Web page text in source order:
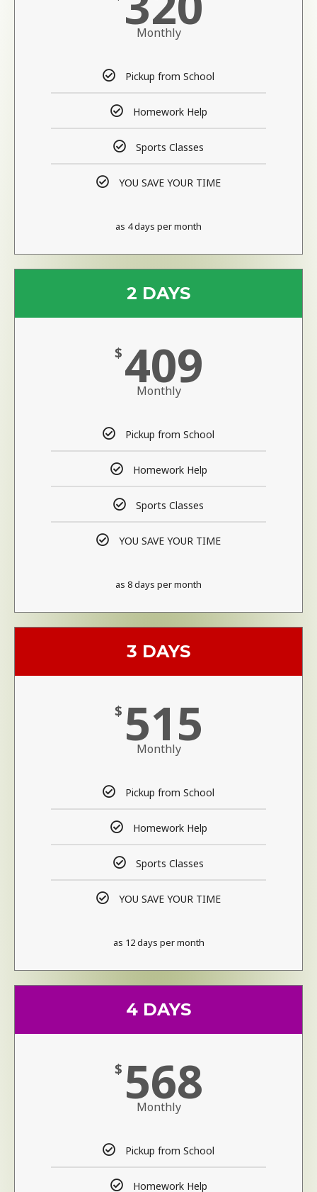
Monthly
Pickup from School
Homework Help
Sports Classes
YOU SAVE YOUR TIME
as 4 days per month
2 DAYS
$409
Monthly
Pickup from School
Homework Help
Sports Classes
YOU SAVE YOUR TIME
as 8 days per month
3 DAYS
$ 515
Monthly
Pickup from School
Homework Help
Sports Classes
YOU SAVE YOUR TIME
as 12 days per month
4 DAYS
$ 568
Monthly
Pickup from School
Homework Help